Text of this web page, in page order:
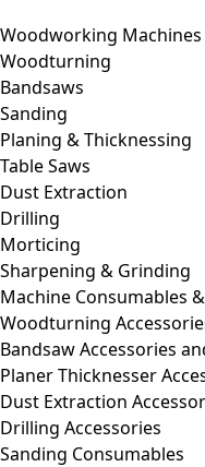
Woodworking Machines
Woodturning
Bandsaws
Sanding
Planing & Thicknessing
Table Saws
Dust Extraction
Drilling
Morticing
Sharpening & Grinding
Machine Consumables
Woodturning
Bandsaw Accessories
Planer Thicknesser
Dust Extraction
Drilling Accessories
Sanding Consumables